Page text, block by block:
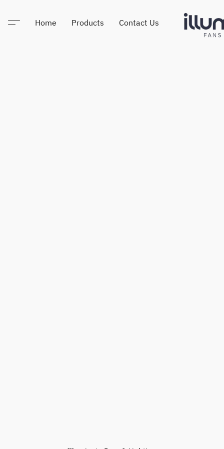
Home Products Contact Us